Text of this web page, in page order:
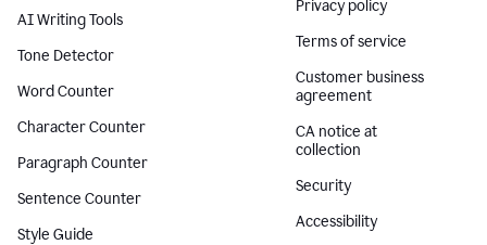
AI Writing Tools
Tone Detector
Word Counter
Character Counter
Paragraph Counter
Sentence Counter
Style Guide
Privacy policy
Terms of service
Customer business
agreement
CA notice at
collection
Security
Accessibility